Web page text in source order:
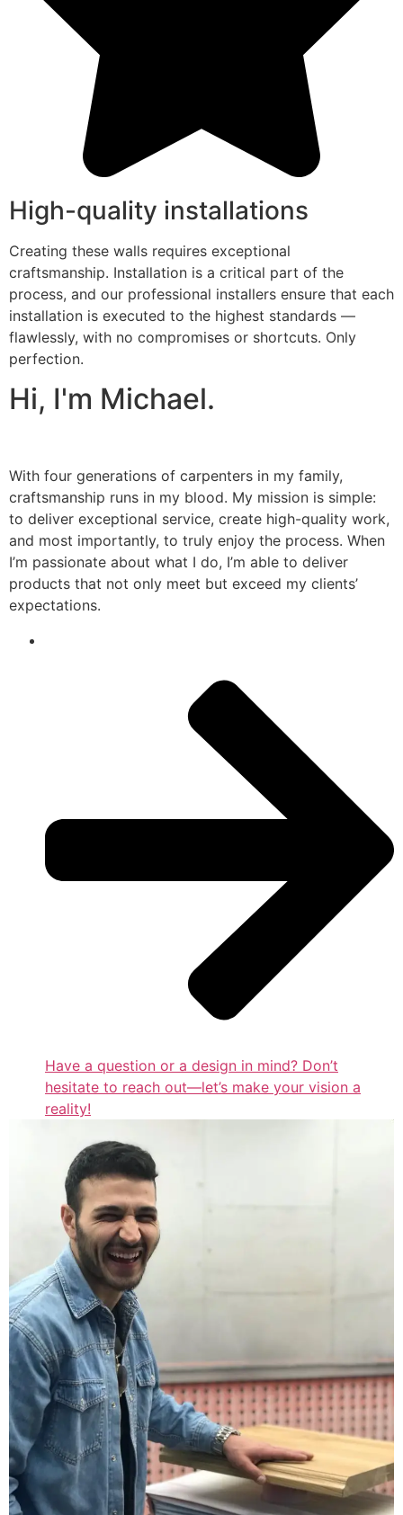
High-quality installations
Creating these walls requires exceptional
craftsmanship. Installation is a critical part of the
process, and our professional installers ensure that each
installation is executed to the highest standards —
flawlessly, with no compromises or shortcuts. Only
perfection.
Hi, I'm Michael.
With four generations of carpenters in my family,
craftsmanship runs in my blood. My mission is simple:
to deliver exceptional service, create high-quality work,
and most importantly, to truly enjoy the process. When
I’m passionate about what I do, I’m able to deliver
products that not only meet but exceed my clients’
expectations.
Have a question or a design in mind? Don’t
hesitate to reach out—let’s make your vision a
reality!